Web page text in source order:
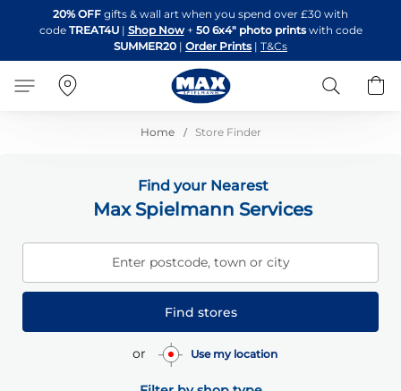
to
Content
20% OFF gifts & wall art when you spend over £30 with
code TREAT4U| Shop Now + 50 6x4" photo printswith code
SUMMER20 | Order Prints | T&Cs
Search
Home Store Finder
Find your Nearest
Max Spielmann Services
Enter postcode, town or city
Find stores
or Use my location